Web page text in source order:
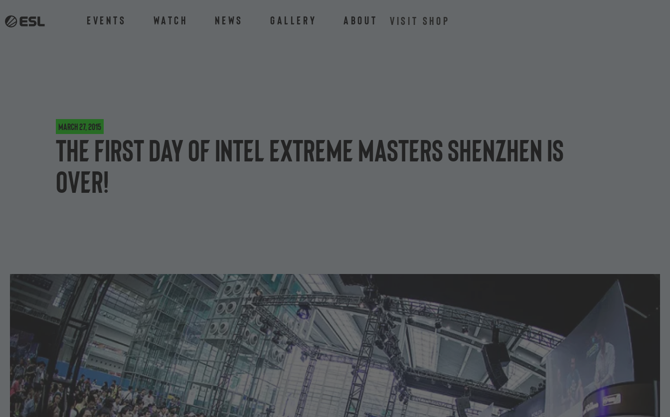
Events Watch News Gallery About VISIT SHOP
March 27, 2015
The first day of Intel Extreme Masters Shenzhen is
over!